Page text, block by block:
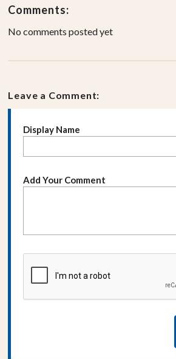
Comments:
No comments posted yet
Leave a Comment:
Display Name
Add Your Comment